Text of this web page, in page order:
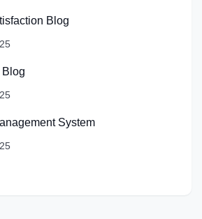
Blog
Blog
System